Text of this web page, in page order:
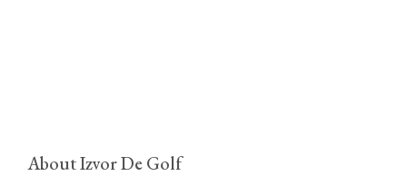
About Izvor De Golf